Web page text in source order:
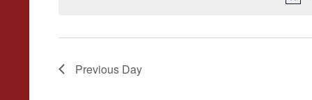
Previous Day